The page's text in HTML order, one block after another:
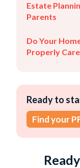
Estate
Parents
Do Your
Properly
Ready to
Find your